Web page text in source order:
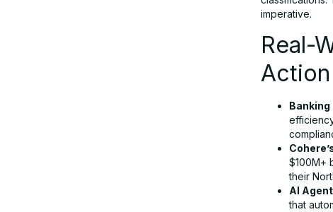
imperative.
Real-
Action
Banking
$100M+
their
AI
that